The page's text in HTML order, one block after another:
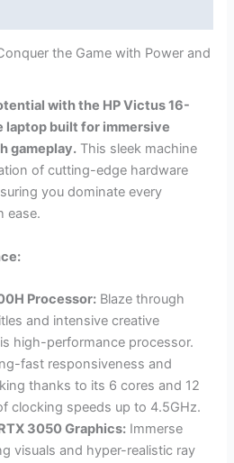
the Game with Power and
with the HP Victus 16-
laptop built for immersive
gameplay. This sleek machine
of cutting-edge hardware
you dominate every
ease.
Processor: Blaze through
and intensive creative
high-performance processor.
fast responsiveness and
thanks to its 6 cores and 12
clocking speeds up to 4.5GHz.
3050 Graphics: Immerse
visuals and hyper-realistic ray